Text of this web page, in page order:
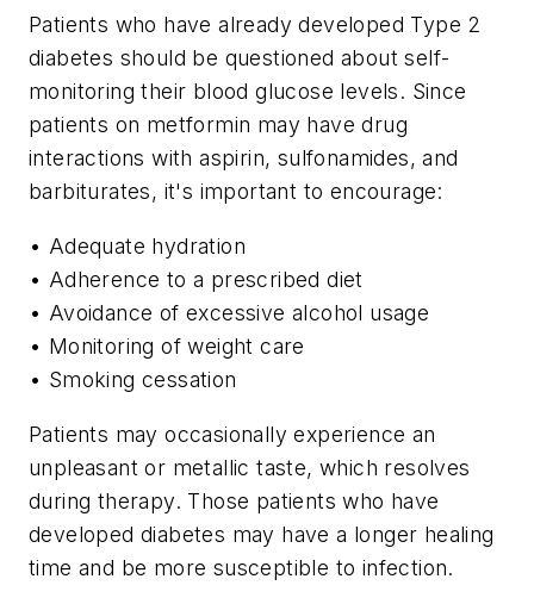
Patients who have already developed Type 2
diabetes should be questioned about self-
monitoring their blood glucose levels. Since
patients on metformin may have drug
interactions with aspirin, sulfonamides, and
barbiturates, it's important to encourage:
• Adequate hydration
• Adherence to a prescribed diet
• Avoidance of excessive alcohol usage
• Monitoring of weight care
• Smoking cessation
Patients may occasionally experience an
unpleasant or metallic taste, which resolves
during therapy. Those patients who have
developed diabetes may have a longer healing
time and be more susceptible to infection.